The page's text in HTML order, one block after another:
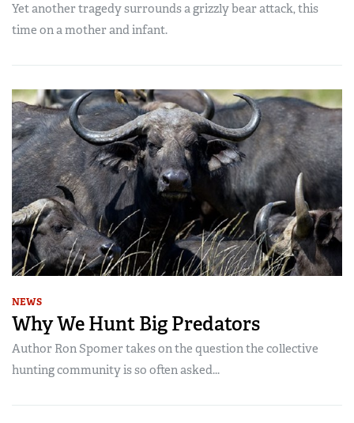
Yet another tragedy surrounds a grizzly bear attack, this
time on a mother and infant.
NEWS
Why We Hunt Big Predators
Author Ron Spomer takes on the question the collective
hunting community is so often asked...